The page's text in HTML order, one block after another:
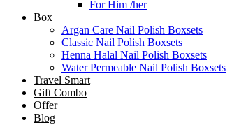
For Him /her
Box
Argan Care Nail Polish Boxsets
Classic Nail Polish Boxsets
Henna Halal Nail Polish Boxsets
Water Permeable Nail Polish Boxsets
Travel Smart
Gift Combo
Offer
Blog